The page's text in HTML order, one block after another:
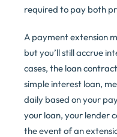
required to pay both
A payment extension
but you’ll still accrue
cases, the loan
simple interest loan,
daily based on your
your loan, your lender
the event of an